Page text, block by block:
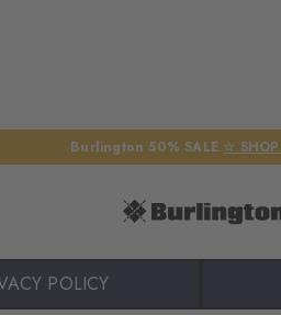
Burlington 50% SALE ☆
POLICY